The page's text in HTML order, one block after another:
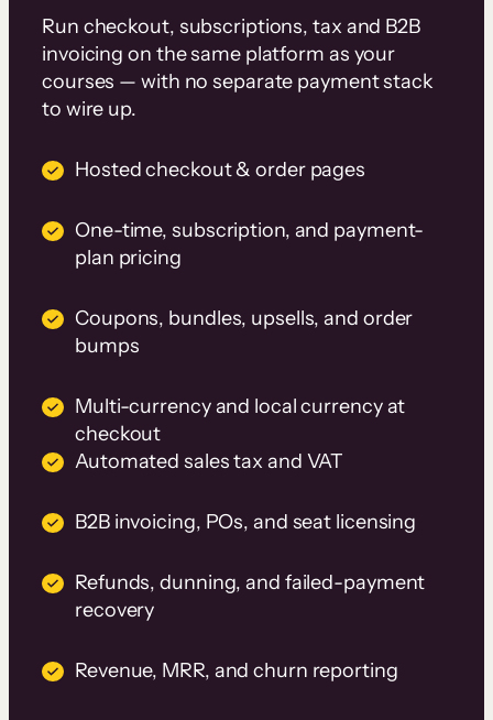
Run checkout, subscriptions, tax and B2B
invoicing on the same platform as your
courses — with no separate payment stack
to wire up.
Hosted checkout & order pages
One-time, subscription, and payment-
plan pricing
Coupons, bundles, upsells, and order
bumps
Multi-currency and local currency at
checkout
Automated sales tax and VAT
B2B invoicing, POs, and seat licensing
Refunds, dunning, and failed-payment
recovery
Revenue, MRR, and churn reporting